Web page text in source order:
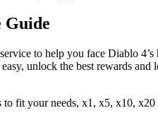
Guide
to help you face Diablo
unlock the best rewards
fit your needs, x1, x5, x10,